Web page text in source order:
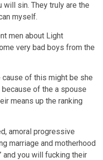
sin. They truly are the
myself.
men about Light
very bad boys from the
cause of this might be she
of the a spouse
means up the ranking
amoral progressive
marriage and motherhood
and you will fucking their